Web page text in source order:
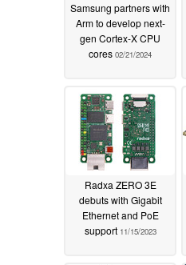
Samsung partners with
Arm to develop next-
gen Cortex-X CPU
cores 02/21/2024
Radxa ZERO 3E
debuts with Gigabit
Ethernet and PoE
support 11/15/2023